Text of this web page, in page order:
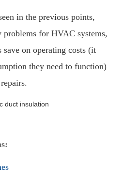
in the previous points,
problems for HVAC systems,
on operating costs (it
they need to function)